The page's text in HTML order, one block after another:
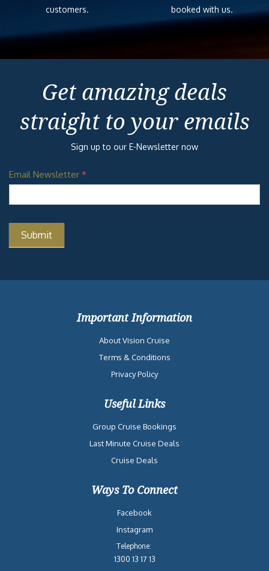
customers.
booked with us.
Get amazing deals
straight to your emails
Sign up to our E-Newsletter now
Email Newsletter *
Important Information
About Vision Cruise
Terms & Conditions
Privacy Policy
Useful Links
Group Cruise Bookings
Last Minute Cruise Deals
Cruise Deals
Ways To Connect
Facebook
Instagram
Telephone:
1300 13 17 13